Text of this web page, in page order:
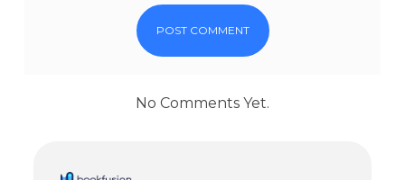
No Comments Yet.